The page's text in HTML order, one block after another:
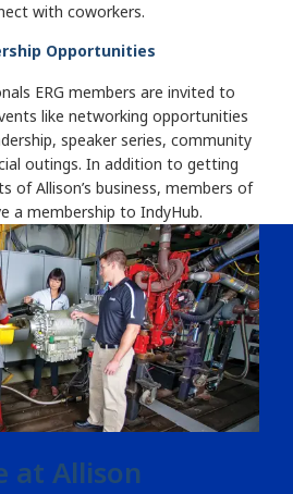
with coworkers.
Opportunities
ERG members are invited to
like networking opportunities
speaker series, community
outings. In addition to getting
of Allison’s business, members of
a membership to IndyHub.
at Allison